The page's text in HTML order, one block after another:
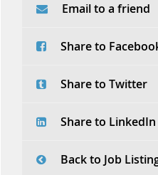
Email to a friend
Share to
Share to Twitter
Share to LinkedIn
Back to Job